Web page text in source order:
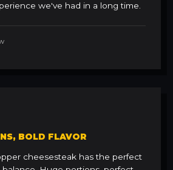
we've had in a long time.
BOLD FLAVOR
cheesesteak has the perfect